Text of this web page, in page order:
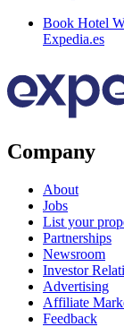
Book Hotel
Expedia.es
Company
About
Jobs
List your
Partnerships
Newsroom
Investor
Advertising
Affiliate
Feedback